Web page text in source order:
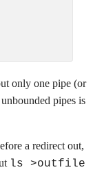
only one pipe (or
pipes is
a redirect out,
ls >outfile